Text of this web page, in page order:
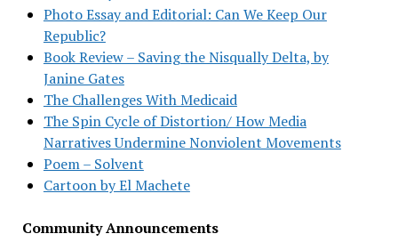
Photo Essay and Editorial: Can We Keep Our
Republic?
Book Review – Saving the Nisqually Delta, by
Janine Gates
The Challenges With Medicaid
The Spin Cycle of Distortion/ How Media
Narratives Undermine Nonviolent Movements
Poem – Solvent
Cartoon by El Machete
Community Announcements